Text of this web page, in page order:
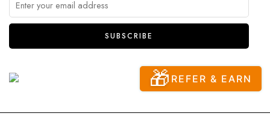
🎁 REFER & EARN